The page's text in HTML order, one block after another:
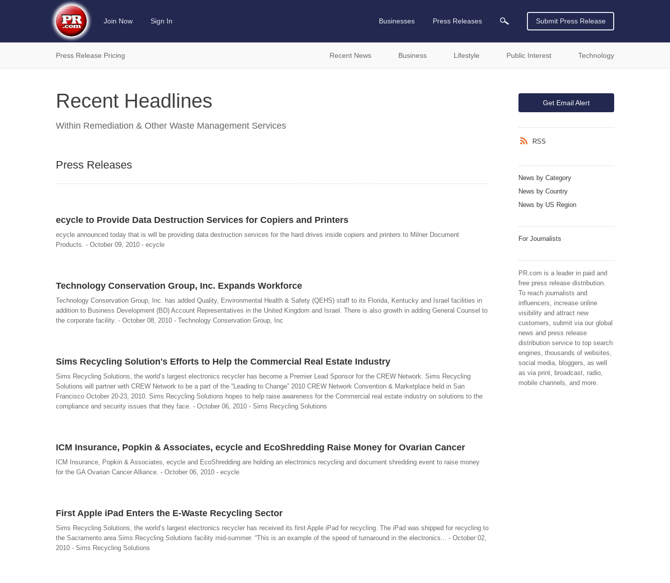
Join Now Sign In Businesses Press Releases Submit Press Release
Press Release Pricing Recent News Business Lifestyle Public Interest Technology
Recent Headlines
Within Remediation & Other Waste Management Services
Press Releases
ecycle to Provide Data Destruction Services for Copiers and Printers
ecycle announced today that is will be providing data destruction services for the hard drives inside copiers and printers to Milner Document
Products. - October 09, 2010 - ecycle
Technology Conservation Group, Inc. Expands Workforce
Technology Conservation Group, Inc. has added Quality, Environmental Health & Safety (QEHS) staff to its Florida, Kentucky and Israel facilities in
addition to Business Development (BD) Account Representatives in the United Kingdom and Israel. There is also growth in adding General Counsel to
the corporate facility. - October 08, 2010 - Technology Conservation Group, Inc
Sims Recycling Solution's Efforts to Help the Commercial Real Estate Industry
Sims Recycling Solutions, the world’s largest electronics recycler has become a Premier Lead Sponsor for the CREW Network. Sims Recycling
Solutions will partner with CREW Network to be a part of the “Leading to Change” 2010 CREW Network Convention & Marketplace held in San
Francisco October 20-23, 2010. Sims Recycling Solutions hopes to help raise awareness for the Commercial real estate industry on solutions to the
compliance and security issues that they face. - October 06, 2010 - Sims Recycling Solutions
ICM Insurance, Popkin & Associates, ecycle and EcoShredding Raise Money for Ovarian Cancer
ICM Insurance, Popkin & Associates, ecycle and EcoShredding are holding an electronics recycling and document shredding event to raise money
for the GA Ovarian Cancer Alliance. - October 06, 2010 - ecycle
First Apple iPad Enters the E-Waste Recycling Sector
Sims Recycling Solutions, the world’s largest electronics recycler has received its first Apple iPad for recycling. The iPad was shipped for recycling to
the Sacramento area Sims Recycling Solutions facility mid-summer. “This is an example of the speed of turnaround in the electronics... - October 02,
2010 - Sims Recycling Solutions
Get Email Alert
RSS
News by Category
News by Country
News by US Region
For Journalists
PR.com is a leader in paid and
free press release distribution.
To reach journalists and
influencers, increase online
visibility and attract new
customers, submit via our global
news and press release
distribution service to top search
engines, thousands of websites,
social media, bloggers, as well
as via print, broadcast, radio,
mobile channels, and more.